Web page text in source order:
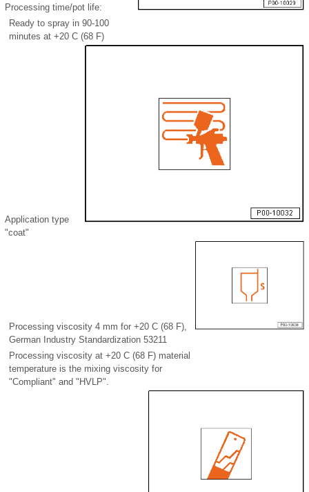
Processing time/pot life:
Ready to spray in 90-100
minutes at +20 C (68 F)
Application type
"coat"
Processing viscosity 4 mm for +20 C (68 F),
German Industry Standardization 53211
Processing viscosity at +20 C (68 F) material
temperature is the mixing viscosity for
"Compliant" and "HVLP".